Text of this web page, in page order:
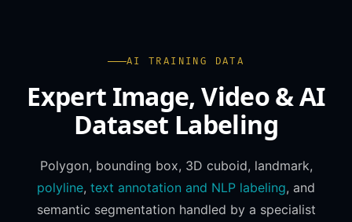
AI TRAINING DATA
Expert Image, Video & AI
Dataset Labeling
Polygon, bounding box, 3D cuboid, landmark,
polyline, text annotation and NLP labeling, and
semantic segmentation handled by a specialist